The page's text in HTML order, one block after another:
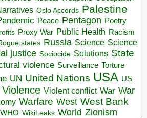
Oslo Accords Palestine
Peace Pentagon Poetry
Proxy War Public Health Racism
states Russia Science Science
justice Sociocide Solutions State
violence Surveillance Torture
UN United Nations USA US
Violence Violent conflict War War
Warfare West West Bank
WHO WikiLeaks World Zionism